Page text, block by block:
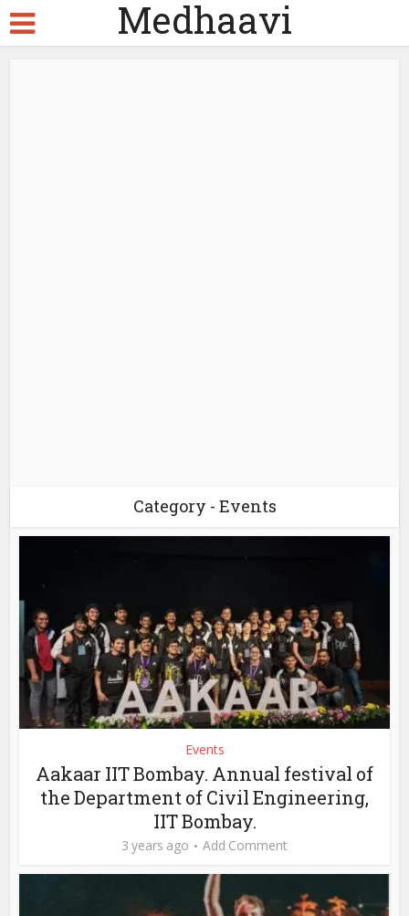
Medhaavi
Category - Events
Events
Aakaar IIT Bombay. Annual festival of
the Department of Civil Engineering,
IIT Bombay.
3 years ago Add Comment